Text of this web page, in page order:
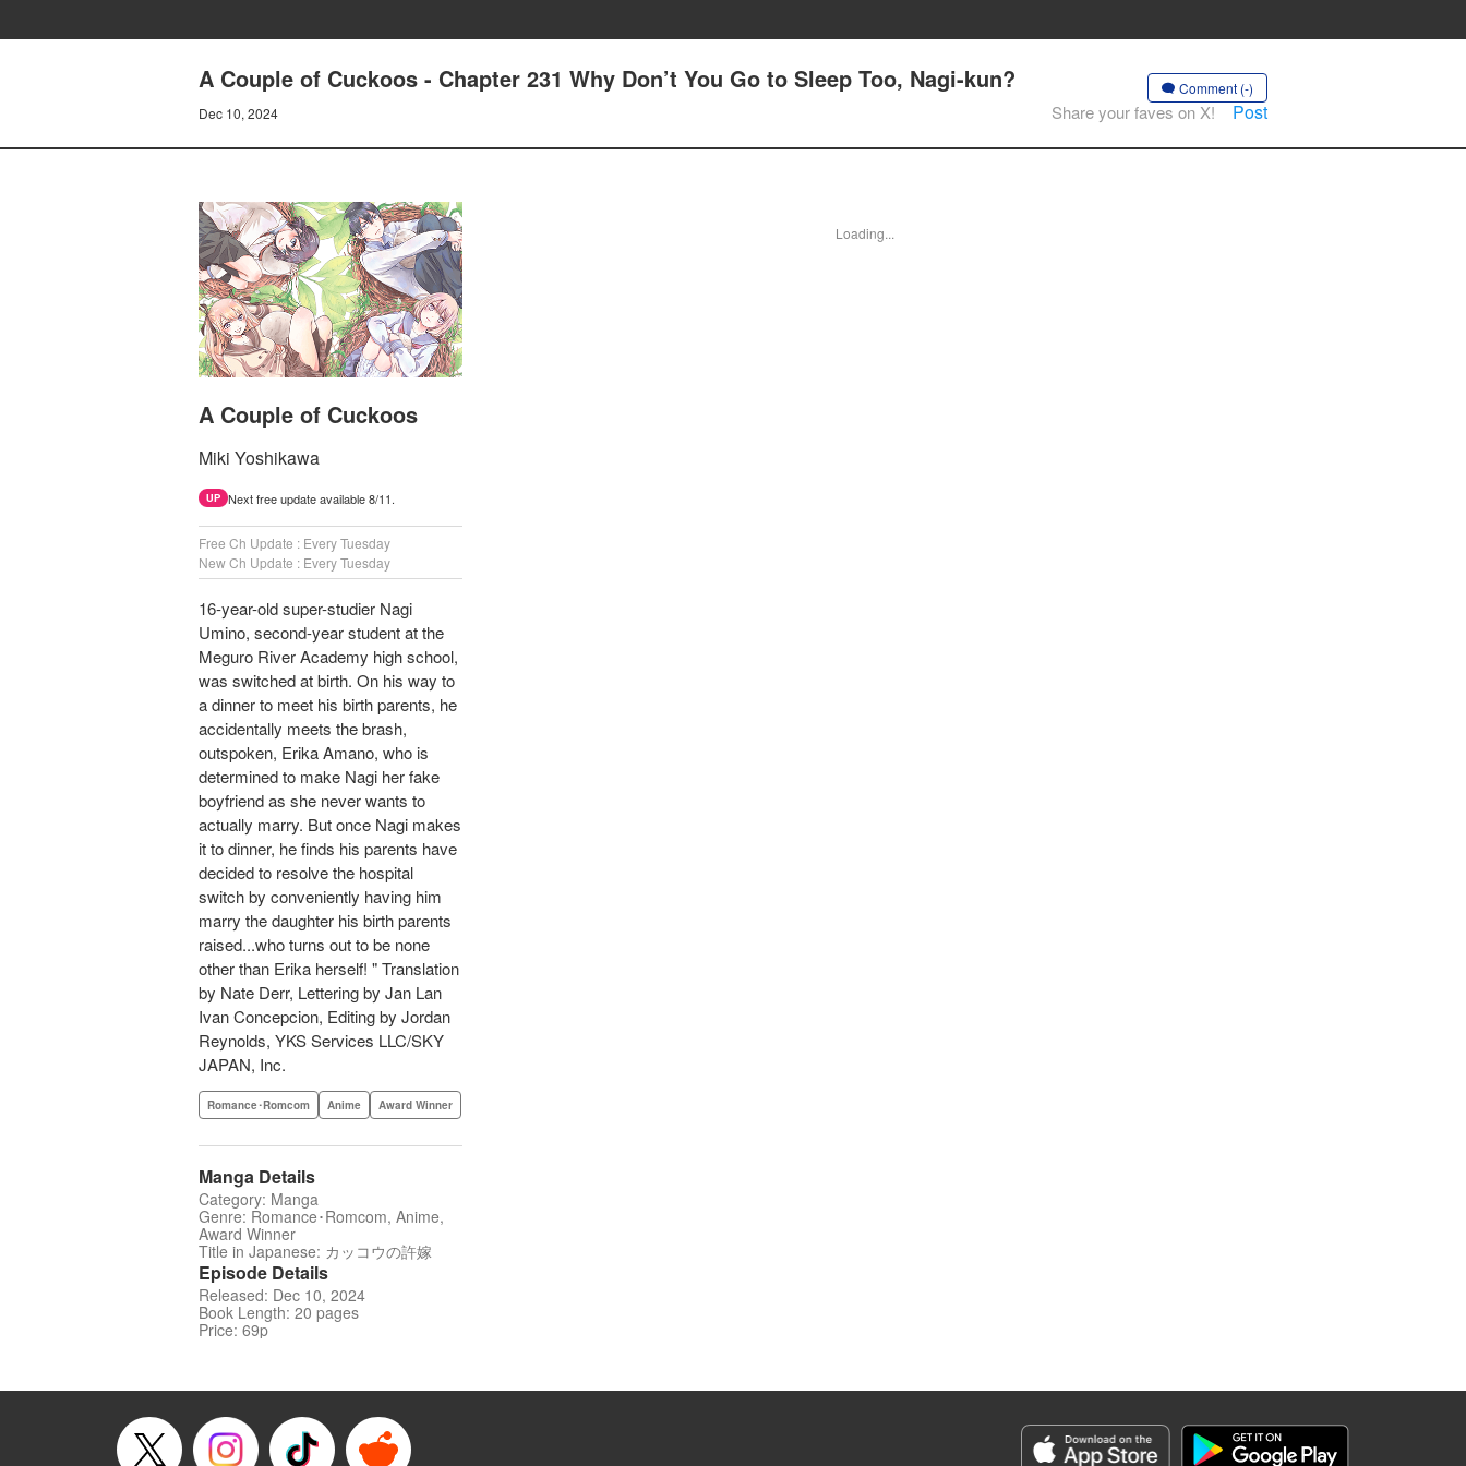
A Couple of Cuckoos - Chapter 231 Why Don’t You Go to Sleep Too, Nagi-kun?
Dec 10, 2024
Comment (-)
Share your faves on X! Post
A Couple of Cuckoos
Miki Yoshikawa
UP Next free update available 8/11.
Free Ch Update : Every Tuesday
New Ch Update : Every Tuesday
16-year-old super-studier Nagi
Umino, second-year student at the
Meguro River Academy high school,
was switched at birth. On his way to
a dinner to meet his birth parents, he
accidentally meets the brash,
outspoken, Erika Amano, who is
determined to make Nagi her fake
boyfriend as she never wants to
actually marry. But once Nagi makes
it to dinner, he finds his parents have
decided to resolve the hospital
switch by conveniently having him
marry the daughter his birth parents
raised...who turns out to be none
other than Erika herself! " Translation
by Nate Derr, Lettering by Jan Lan
Ivan Concepcion, Editing by Jordan
Reynolds, YKS Services LLC/SKY
JAPAN, Inc.
Romance･Romcom Anime Award Winner
Manga Details
Category: Manga
Genre: Romance･Romcom, Anime,
Award Winner
Title in Japanese: カッコウの許嫁
Episode Details
Released: Dec 10, 2024
Book Length: 20 pages
Price: 69p
Loading...